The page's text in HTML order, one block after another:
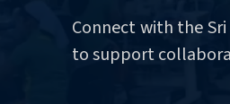
Connect with the
to support